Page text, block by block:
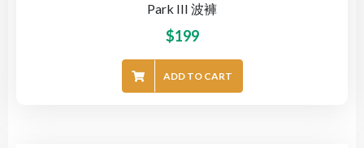
Park III 波褲
$199
ADD TO CART